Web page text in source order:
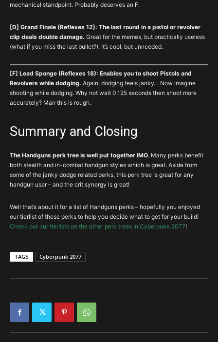
mechanical standpoint. Probably deserves an F.
[D] Grand Finale (Reflexes 12): The last round in a pistol or revolver
clip deals double damage. Great for the memes, but practically useless
(what if you miss the last bullet?). It’s cool, but unneeded.
[F] Lead Sponge (Reflexes 18): Enables you to shoot Pistols and
Revolvers while dodging. Again, dodging feels janky… Now imagine
shooting while dodging. Why not wait 0.125 seconds then shoot more
accurately? Man this is rough.
Summary and Closing
The Handguns perk tree is well put together IMO. Many perks benefit
both stealth and in-combat handgun styles which is great. Aside from
some of the janky dodge related perks, this perk tree is great for any
handgun user – and the crit synergy is great!
Well that’s about it for a list of Handguns perks – hopefully you enjoyed
our tierlist of these perks to help you decide what to get for your build!
Check out our tierlists on the other perk trees in Cyberpunk 2077!
TAGS Cyberpunk 2077